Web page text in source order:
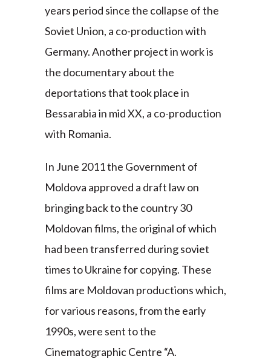
years period since the collapse of the
Soviet Union, a co-production with
Germany. Another project in work is
the documentary about the
deportations that took place in
Bessarabia in mid XX, a co-production
with Romania.
In June 2011 the Government of
Moldova approved a draft law on
bringing back to the country 30
Moldovan films, the original of which
had been transferred during soviet
times to Ukraine for copying. These
films are Moldovan productions which,
for various reasons, from the early
1990s, were sent to the
Cinematographic Centre “A.